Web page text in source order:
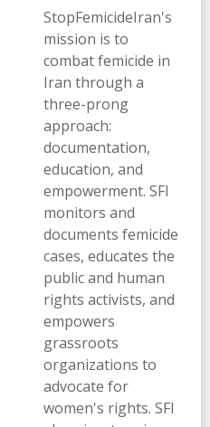
StopFemicideIran's
mission is to
combat femicide in
Iran through a
three-prong
approach:
documentation,
education, and
empowerment. SFI
monitors and
documents femicide
cases, educates the
public and human
rights activists, and
empowers
grassroots
organizations to
advocate for
women's rights. SFI